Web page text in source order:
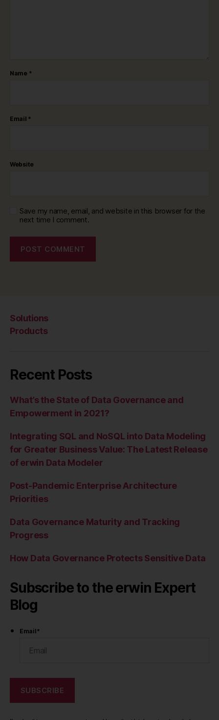
Name *
Email *
Website
Save my name, email, and website in this browser for the
next time I comment.
Solutions
Products
Recent Posts
What’s the State of Data Governance and
Empowerment in 2021?
Integrating SQL and NoSQL into Data Modeling
for Greater Business Value: The Latest Release
of erwin Data Modeler
Post-Pandemic Enterprise Architecture
Priorities
Data Governance Maturity and Tracking
Progress
How Data Governance Protects Sensitive Data
Subscribe to the erwin Expert
Blog
Email*